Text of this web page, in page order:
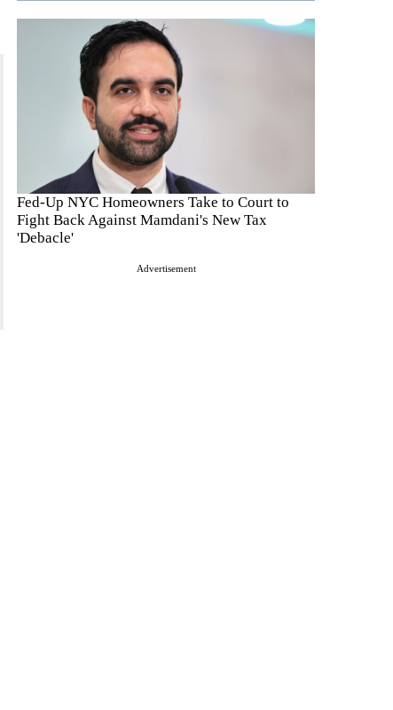
Fed-Up NYC Homeowners Take to Court to
Fight Back Against Mamdani's New Tax
'Debacle'
Advertisement